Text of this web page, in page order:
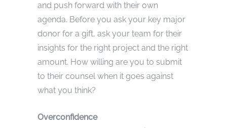
and push forward with their own
agenda. Before you ask your key major
donor for a gift, ask your team for their
insights for the right project and the right
amount. How willing are you to submit
to their counsel when it goes against
what you think?
Overconfidence